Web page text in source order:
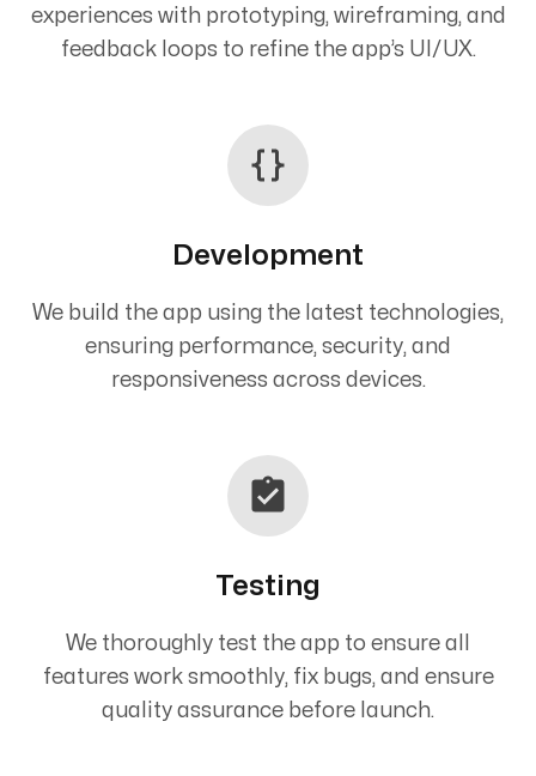
experiences with prototyping, wireframing, and
feedback loops to refine the app’s UI/UX.
Development
We build the app using the latest technologies,
ensuring performance, security, and
responsiveness across devices.
Testing
We thoroughly test the app to ensure all
features work smoothly, fix bugs, and ensure
quality assurance before launch.